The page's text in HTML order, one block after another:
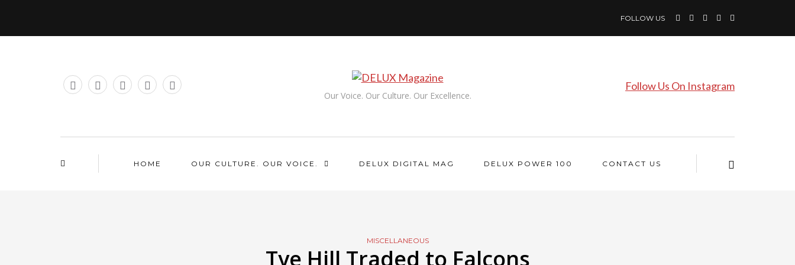
FOLLOW US
Our Voice. Our Culture. Our Excellence.
Follow Us On Instagram
HOME OUR CULTURE. OUR VOICE. DELUX DIGITAL MAG DELUX POWER 100 CONTACT US
MISCELLANEOUS
Tye Hill Traded to Falcons